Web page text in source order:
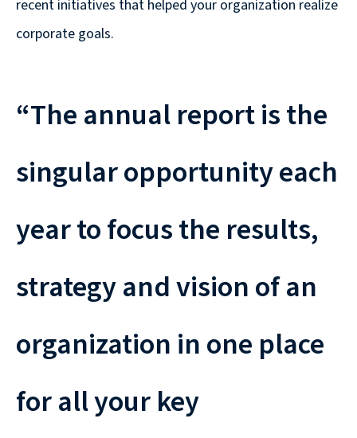
recent initiatives that helped your organization realize
corporate goals.
“The annual report is the
singular opportunity each
year to focus the results,
strategy and vision of an
organization in one place
for all your key